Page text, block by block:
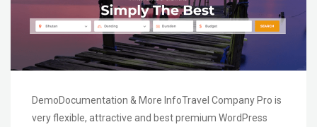
DemoDocumentation & More InfoTravel Company Pro is
very flexible, attractive and best premium WordPress